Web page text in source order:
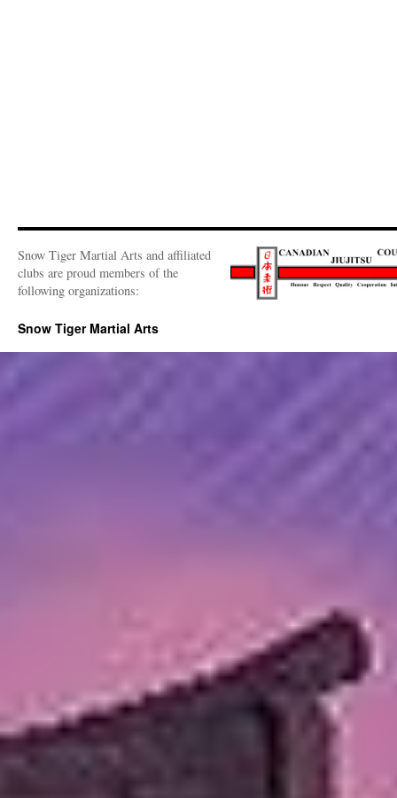
Snow Tiger Martial Arts and affiliated
clubs are proud members of the
following organizations:
Snow Tiger Martial Arts